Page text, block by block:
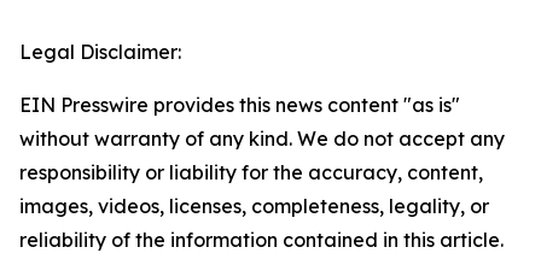
Legal Disclaimer:
EIN Presswire provides this news content "as is"
without warranty of any kind. We do not accept any
responsibility or liability for the accuracy, content,
images, videos, licenses, completeness, legality, or
reliability of the information contained in this article.